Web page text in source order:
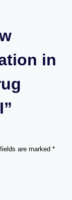
in
are marked *